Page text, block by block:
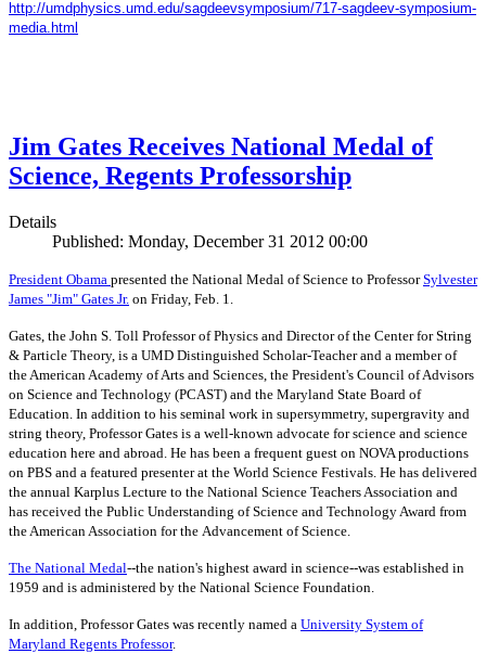
http://umdphysics.umd.edu/sagdeevsymposium/717-sagdeev-symposium-
media.html
Jim Gates Receives National Medal of
Science, Regents Professorship
Details
Published: Monday, December 31 2012 00:00
President Obama presented the National Medal of Science to ProfessorSylvester
James "Jim" Gates Jr. on Friday, Feb. 1.
Gates, the John S. Toll Professor of Physics and Director of the Center for String
& Particle Theory, is a UMD Distinguished Scholar-Teacher and a member of
the American Academy of Arts and Sciences, the President's Council of Advisors
on Science and Technology (PCAST) and the Maryland State Board of
Education. In addition to his seminal work in supersymmetry, supergravity and
string theory, Professor Gates is a well-known advocate for science and science
education here and abroad. He has been a frequent guest on NOVA productions
on PBS and a featured presenter at the World Science Festivals. He has delivered
the annual Karplus Lecture to the National Science Teachers Association and
has received the Public Understanding of Science and Technology Award from
the American Association for the Advancement of Science.
The National Medal--the nation's highest award in science--was established in
1959 and is administered by the National Science Foundation.
In addition, Professor Gates was recently named a University System of
Maryland Regents Professor.